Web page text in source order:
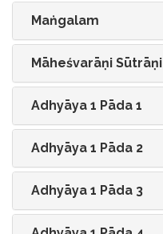
Maṅgalam
Māheśvarāṇi Sūtrāṇi
Adhyāya 1 Pāda 1
Adhyāya 1 Pāda 2
Adhyāya 1 Pāda 3